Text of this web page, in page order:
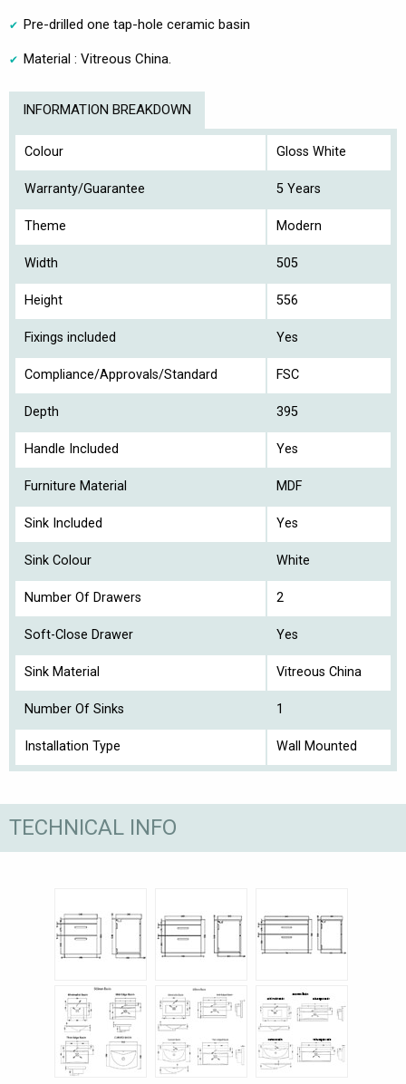
Pre-drilled one tap-hole ceramic basin
Material : Vitreous China.
INFORMATION BREAKDOWN
Colour Gloss White
Warranty/Guarantee 5 Years
Theme Modern
Width 505
Height 556
Fixings included Yes
Compliance/Approvals/Standard FSC
Depth 395
Handle Included Yes
Furniture Material MDF
Sink Included Yes
Sink Colour White
Number Of Drawers 2
Soft-Close Drawer Yes
Sink Material Vitreous China
Number Of Sinks 1
Installation Type Wall Mounted
TECHNICAL INFO